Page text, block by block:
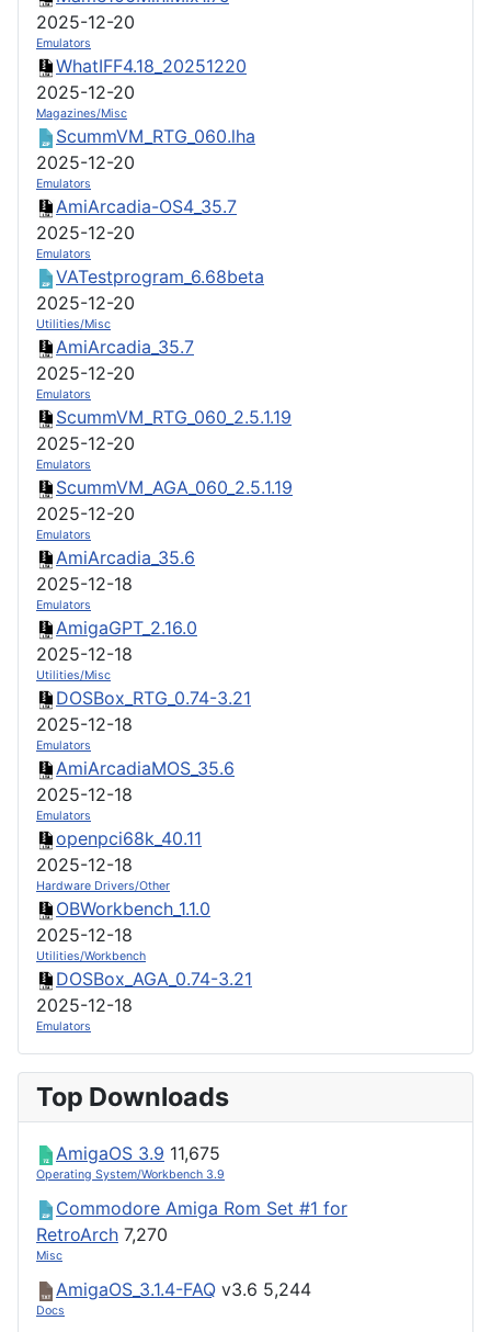
2025-12-20
Emulators
WhatIFF4.18_20251220
2025-12-20
Magazines/Misc
ScummVM_RTG_060.lha
2025-12-20
Emulators
AmiArcadia-OS4_35.7
2025-12-20
Emulators
VATestprogram_6.68beta
2025-12-20
Utilities/Misc
AmiArcadia_35.7
2025-12-20
Emulators
ScummVM_RTG_060_2.5.1.19
2025-12-20
Emulators
ScummVM_AGA_060_2.5.1.19
2025-12-20
Emulators
AmiArcadia_35.6
2025-12-18
Emulators
AmigaGPT_2.16.0
2025-12-18
Utilities/Misc
DOSBox_RTG_0.74-3.21
2025-12-18
Emulators
AmiArcadiaMOS_35.6
2025-12-18
Emulators
openpci68k_40.11
2025-12-18
Hardware Drivers/Other
OBWorkbench_1.1.0
2025-12-18
Utilities/Workbench
DOSBox_AGA_0.74-3.21
2025-12-18
Emulators
Top Downloads
AmigaOS 3.9 11,675
Operating System/Workbench 3.9
Commodore Amiga Rom Set #1 for
RetroArch 7,270
Misc
AmigaOS_3.1.4-FAQ v3.6 5,244
Docs